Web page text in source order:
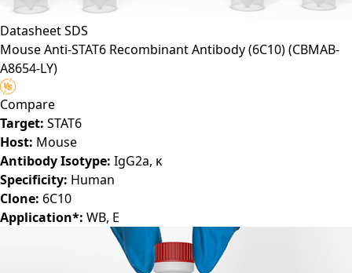
DatasheetSDS
Mouse Anti-STAT6 Recombinant Antibody (6C10)
A8654-LY)
Compare
Target:STAT6
Host:Mouse
Antibody Isotype:IgG2a, κ
Specificity:Human
Clone:6C10
WB, E